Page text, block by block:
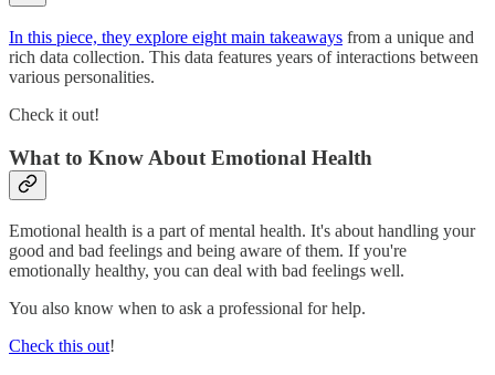
In this piece, they explore eight main takeaways from a unique and
rich data collection. This data features years of interactions between
various personalities.
Check it out!
What to Know About Emotional Health
Emotional health is a part of mental health. It's about handling your
good and bad feelings and being aware of them. If you're
emotionally healthy, you can deal with bad feelings well.
You also know when to ask a professional for help.
Check this out!